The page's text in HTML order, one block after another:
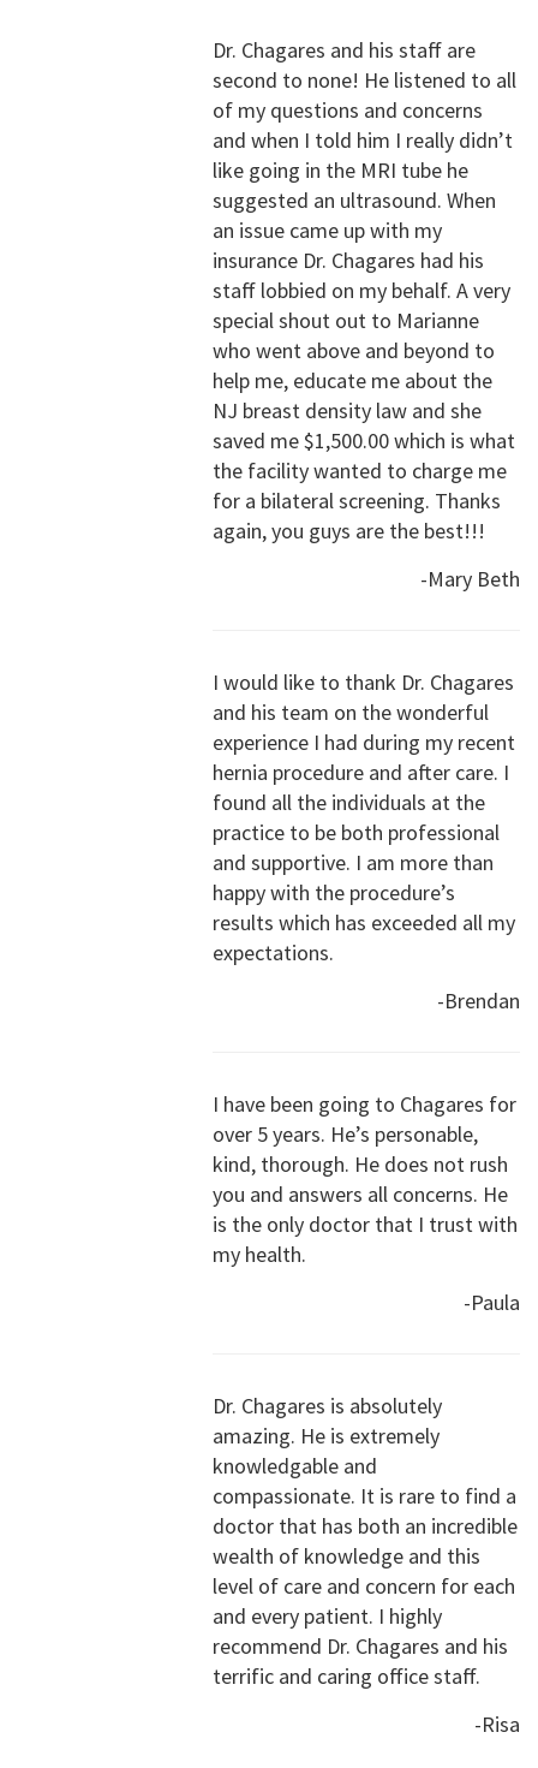
Dr. Chagares and his staff are
second to none! He listened to all
of my questions and concerns
and when I told him I really didn’t
like going in the MRI tube he
suggested an ultrasound. When
an issue came up with my
insurance Dr. Chagares had his
staff lobbied on my behalf. A very
special shout out to Marianne
who went above and beyond to
help me, educate me about the
NJ breast density law and she
saved me $1,500.00 which is what
the facility wanted to charge me
for a bilateral screening. Thanks
again, you guys are the best!!!
-Mary Beth
I would like to thank Dr. Chagares
and his team on the wonderful
experience I had during my recent
hernia procedure and after care. I
found all the individuals at the
practice to be both professional
and supportive. I am more than
happy with the procedure’s
results which has exceeded all my
expectations.
-Brendan
I have been going to Chagares for
over 5 years. He’s personable,
kind, thorough. He does not rush
you and answers all concerns. He
is the only doctor that I trust with
my health.
-Paula
Dr. Chagares is absolutely
amazing. He is extremely
knowledgable and
compassionate. It is rare to find a
doctor that has both an incredible
wealth of knowledge and this
level of care and concern for each
and every patient. I highly
recommend Dr. Chagares and his
terrific and caring office staff.
-Risa